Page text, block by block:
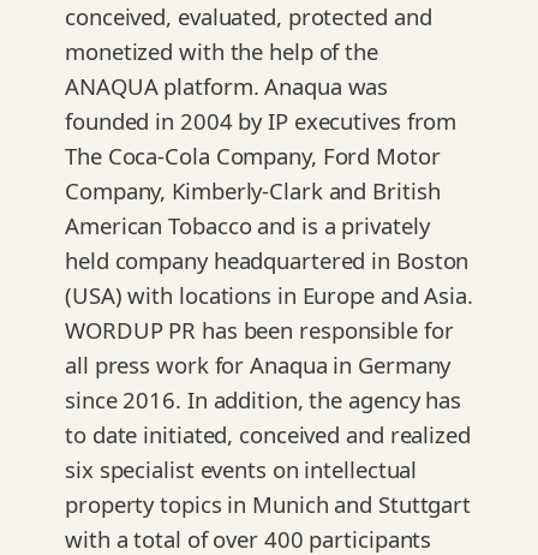
conceived, evaluated, protected and
monetized with the help of the
ANAQUA platform. Anaqua was
founded in 2004 by IP executives from
The Coca-Cola Company, Ford Motor
Company, Kimberly-Clark and British
American Tobacco and is a privately
held company headquartered in Boston
(USA) with locations in Europe and Asia.
WORDUP PR has been responsible for
all press work for Anaqua in Germany
since 2016. In addition, the agency has
to date initiated, conceived and realized
six specialist events on intellectual
property topics in Munich and Stuttgart
with a total of over 400 participants